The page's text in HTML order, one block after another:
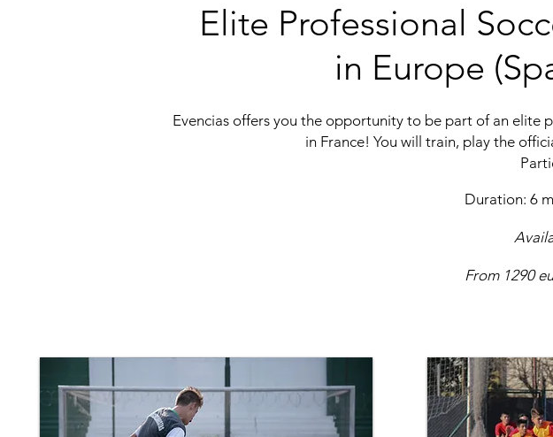
Elite Professional
in Europe (
Evencias offers you the opportunity to be part of an elite
in France! You will train, play the
Duration: 6
From 1290